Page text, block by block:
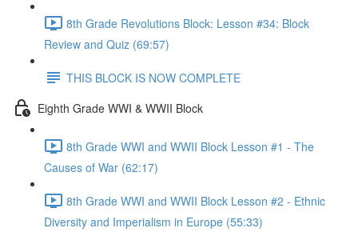
8th Grade Revolutions Block: Lesson #34: Block
Review and Quiz (69:57)
THIS BLOCK IS NOW COMPLETE
Eighth Grade WWI & WWII Block
8th Grade WWI and WWII Block Lesson #1 - The
Causes of War (62:17)
8th Grade WWI and WWII Block Lesson #2 - Ethnic
Diversity and Imperialism in Europe (55:33)